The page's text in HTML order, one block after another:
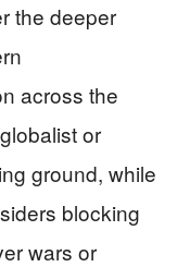
the deeper
across the
or
ground, while
blocking
wars or